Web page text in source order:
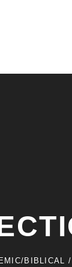
BIBLICAL /